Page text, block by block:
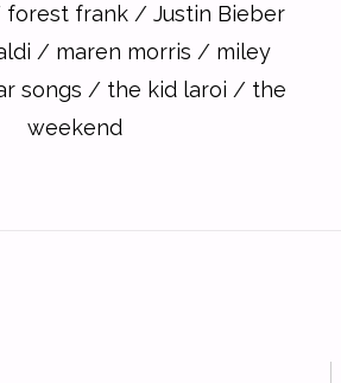
forest frank / Justin Bieber
/ maren morris / miley
songs / the kid laroi / the
weekend